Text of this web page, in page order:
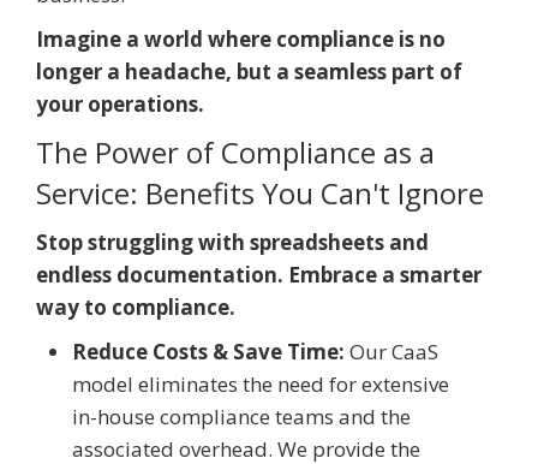
Imagine a world where compliance is no
longer a headache, but a seamless part of
your operations.
The Power of Compliance as a
Service: Benefits You Can't Ignore
Stop struggling with spreadsheets and
endless documentation. Embrace a smarter
way to compliance.
Reduce Costs & Save Time: Our CaaS
model eliminates the need for extensive
in-house compliance teams and the
associated overhead. We provide the